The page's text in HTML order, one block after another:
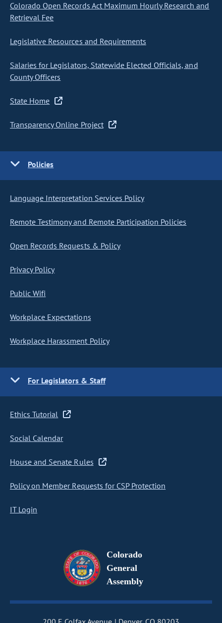
Colorado Open Records Act Maximum Hourly Research and
Retrieval Fee
Legislative Resources and Requirements
Salaries for Legislators, Statewide Elected Officials, and
County Officers
State Home
Transparency Online Project
Policies
Language Interpretation Services Policy
Remote Testimony and Remote Participation Policies
Open Records Requests & Policy
Privacy Policy
Public Wifi
Workplace Expectations
Workplace Harassment Policy
For Legislators & Staff
Ethics Tutorial
Social Calendar
House and Senate Rules
Policy on Member Requests for CSP Protection
IT Login
Colorado
General
Assembly